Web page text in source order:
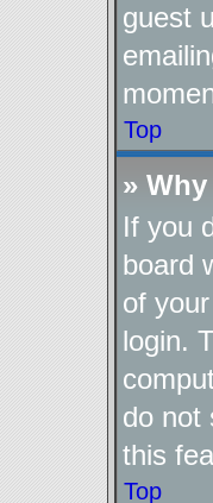
guest
Top
»
If you
board
of
login.
do not
this
Top